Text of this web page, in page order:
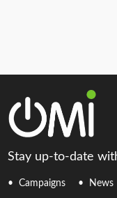
Stay up-to-date
Campaigns News